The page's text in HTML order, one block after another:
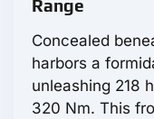
Range
Concealed
harbors a
unleashing 218
320 Nm. This